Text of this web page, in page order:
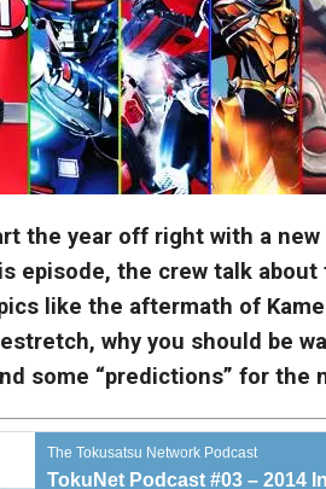
the year off right with a
episode, the crew talk about
like the aftermath of
why you should be
some “predictions” for the